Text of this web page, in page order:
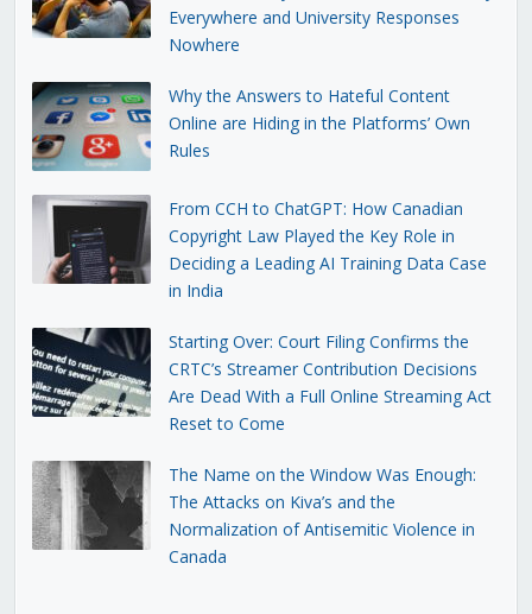
Everywhere and University Responses
Nowhere
Why the Answers to Hateful Content
Online are Hiding in the Platforms’ Own
Rules
From CCH to ChatGPT: How Canadian
Copyright Law Played the Key Role in
Deciding a Leading AI Training Data Case
in India
Starting Over: Court Filing Confirms the
CRTC’s Streamer Contribution Decisions
Are Dead With a Full Online Streaming Act
Reset to Come
The Name on the Window Was Enough:
The Attacks on Kiva’s and the
Normalization of Antisemitic Violence in
Canada